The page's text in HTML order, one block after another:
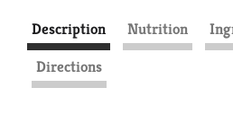
Description Nutrition
Directions